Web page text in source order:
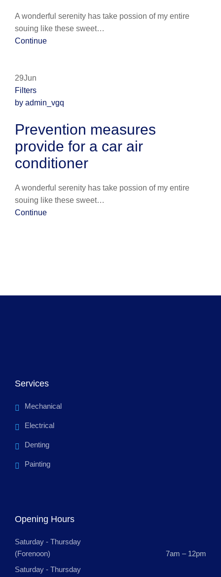
A wonderful serenity has take possion of my entire
souing like these sweet…
Continue
29Jun
Filters
by admin_vgq
Prevention measures
provide for a car air
conditioner
A wonderful serenity has take possion of my entire
souing like these sweet…
Continue
Services
Mechanical
Electrical
Denting
Painting
Opening Hours
Saturday - Thursday
(Forenoon)
7am – 12pm
Saturday - Thursday